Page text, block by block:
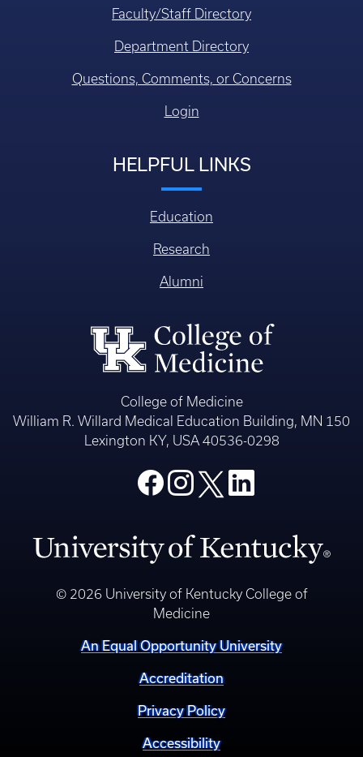
Faculty/Staff Directory
Department Directory
Questions, Comments, or Concerns
Login
HELPFUL LINKS
Education
Research
Alumni
College of Medicine
William R. Willard Medical Education Building, MN 150
Lexington KY, USA 40536-0298
© 2026 University of Kentucky College of
Medicine
An Equal Opportunity University
Accreditation
Privacy Policy
Accessibility